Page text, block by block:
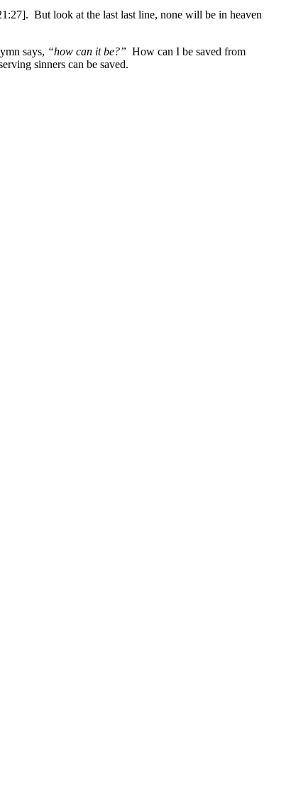
But look at the last last line, none will be in heaven
says, “how can it be?” How can I be saved from
sinners can be saved.